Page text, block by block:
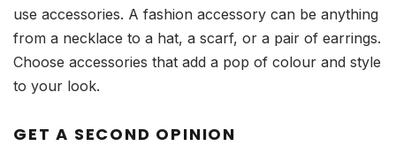
use accessories. A fashion accessory can be anything
from a necklace to a hat, a scarf, or a pair of earrings.
Choose accessories that add a pop of colour and style
to your look.
GET A SECOND OPINION